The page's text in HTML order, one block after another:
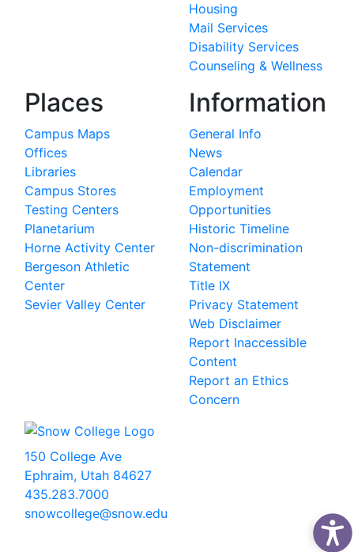
Housing
Mail Services
Disability Services
Counseling & Wellness
Places
Campus Maps
Offices
Libraries
Campus Stores
Testing Centers
Planetarium
Horne Activity Center
Bergeson Athletic
Center
Sevier Valley Center
Information
General Info
News
Calendar
Employment
Opportunities
Historic Timeline
Non-discrimination
Statement
Title IX
Privacy Statement
Web Disclaimer
Report Inaccessible
Content
Report an Ethics
Concern
150 College Ave
Ephraim, Utah 84627
435.283.7000
snowcollege@snow.edu